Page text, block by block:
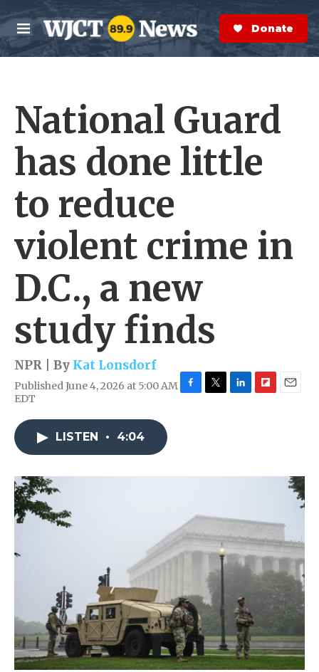
Skip to main content
M
e
n
S
e
a
r
Donate Now
National Guard
has done little
to reduce
violent crime in
D.C., a new
study finds
NPR | By Kat Lonsdorf
Published June 4, 2026 at 5:00 AM
EDT
r
I
a
LISTEN • 4:04